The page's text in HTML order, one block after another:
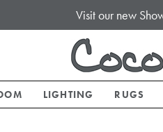
Visit our new
LIGHTING RUGS